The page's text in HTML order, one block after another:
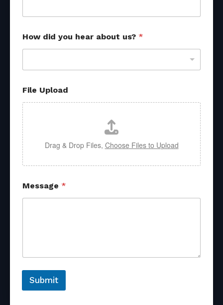
e
e
a
r
How did you hear about us? *
File Upload
Drag & Drop Files, Choose Files to Upload
Message *
Submit